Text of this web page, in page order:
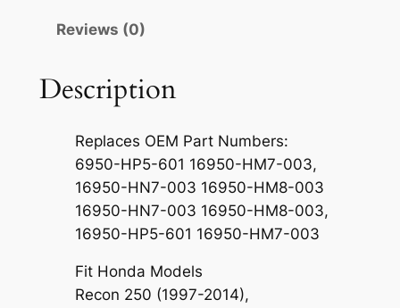
e
t
Reviews (0)
Description
Replaces OEM Part Numbers:
6950-HP5-601 16950-HM7-003,
16950-HN7-003 16950-HM8-003
16950-HN7-003 16950-HM8-003,
16950-HP5-601 16950-HM7-003
Fit Honda Models
Recon 250 (1997-2014),